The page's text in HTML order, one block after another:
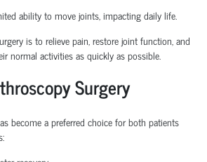
ability to move joints,impactingdaily life.
is to relieve pain, restore joint function, and
normal activities as quickly as possible.
Surgery
become a preferred choice for both patients